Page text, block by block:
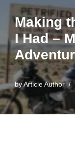
Making
I Had –
byArticle Author